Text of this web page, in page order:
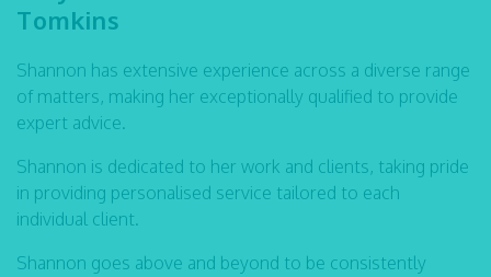
Tomkins
Shannon has extensive experience across a diverse range
of matters, making her exceptionally qualified to provide
expert advice.
Shannon is dedicated to her work and clients, taking pride
in providing personalised service tailored to each
individual client.
Shannon goes above and beyond to be consistently